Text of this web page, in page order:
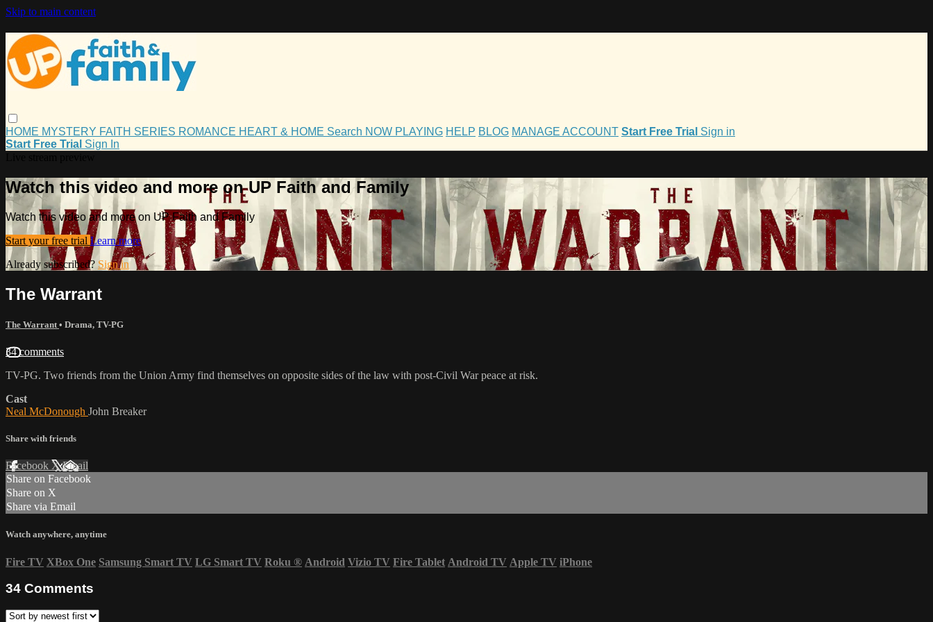
Skip to main content
HOME MYSTERY FAITH SERIES ROMANCE HEART & HOME Search NOW PLAYING HELP BLOG MANAGE ACCOUNT Start Free Trial Sign in
Start Free Trial Sign In
Watch this video and more on UP Faith and Family
Watch this video and more on UP Faith and Family
Start your free trial Learn more
Already subscribed? Sign in
The Warrant
The Warrant • Drama, TV-PG
34 comments
TV-PG. Two friends from the Union Army find themselves on opposite sides of the law with post-Civil War peace at risk.
Cast
Neal McDonough John Breaker
Share with friends
Facebook XEmail
Share on Facebook
Share on X
Share via Email
Watch anywhere, anytime
Fire TV XBox One Samsung Smart TV LG Smart TV Roku ® Android Vizio TV Fire Tablet Android TV Apple TV iPhone
34 Comments